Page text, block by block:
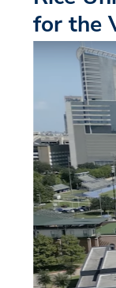
for the